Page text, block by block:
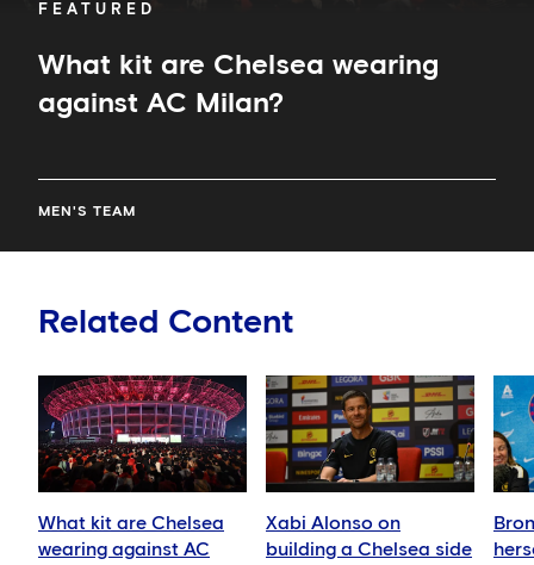
FEATURED
What kit are Chelsea wearing
against AC Milan?
MEN'S TEAM
Related Content
What kit are Chelsea
wearing against AC
Xabi Alonso on
building a Chelsea side